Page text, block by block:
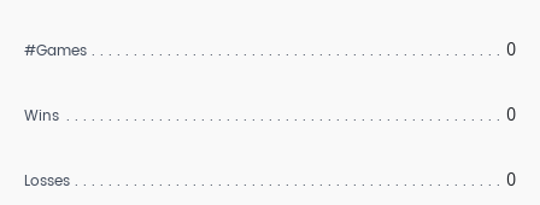
#Games 0
Wins 0
Losses 0